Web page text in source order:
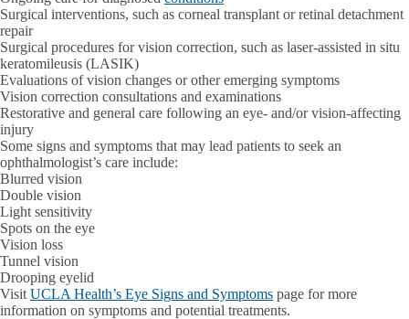
Surgical interventions, such as corneal transplant or retinal detachment
repair
Surgical procedures for vision correction, such as laser-assisted in situ
keratomileusis (LASIK)
Evaluations of vision changes or other emerging symptoms
Vision correction consultations and examinations
Restorative and general care following an eye- and/or vision-affecting
injury
Some signs and symptoms that may lead patients to seek an
ophthalmologist’s care include:
Blurred vision
Double vision
Light sensitivity
Spots on the eye
Vision loss
Tunnel vision
Drooping eyelid
Visit UCLA Health’s Eye Signs and Symptoms page for more
information on symptoms and potential treatments.